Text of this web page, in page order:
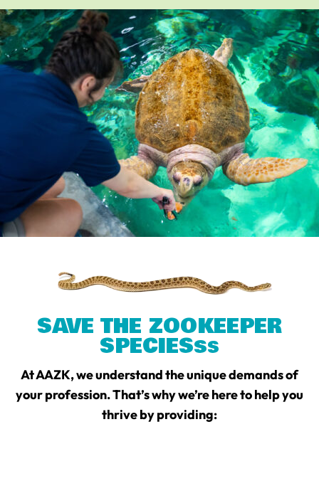
SAVE THE ZOOKEEPER
SPECIESSS
At AAZK, we understand the unique demands of
your profession. That’s why we’re here to help you
thrive by providing: